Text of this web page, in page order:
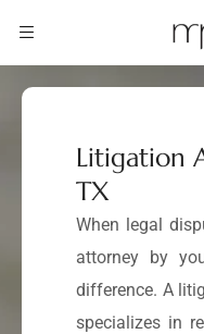
Litigation
TX
When legal
attorney by
difference. A
specializes in